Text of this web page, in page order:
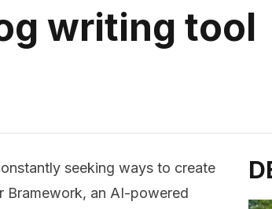
writing tool
seeking ways to create
Bramework, an AI-powered